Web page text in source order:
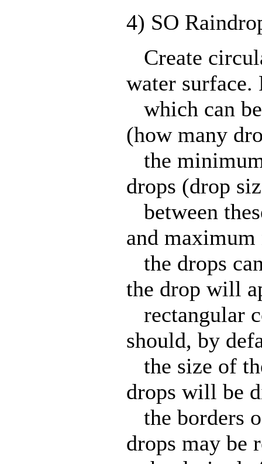
4) SO
Create
water surface.
which can
(how many
the
drops (drop
between
and
the drops
the drop will
rectangular
should, by
the size of
drops will be
the borders
drops may be